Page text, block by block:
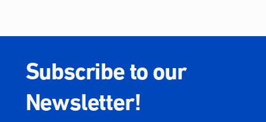
Subscribe to our
Newsletter!